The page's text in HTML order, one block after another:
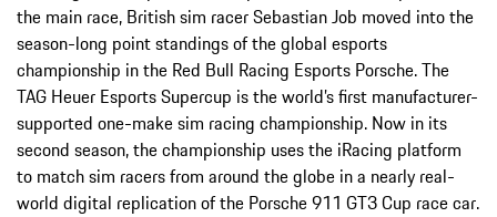
the main race, British sim racer Sebastian Job moved into the
season-long point standings of the global esports
championship in the Red Bull Racing Esports Porsche. The
TAG Heuer Esports Supercup is the world’s first manufacturer-
supported one-make sim racing championship. Now in its
second season, the championship uses the iRacing platform
to match sim racers from around the globe in a nearly real-
world digital replication of the Porsche 911 GT3 Cup race car.